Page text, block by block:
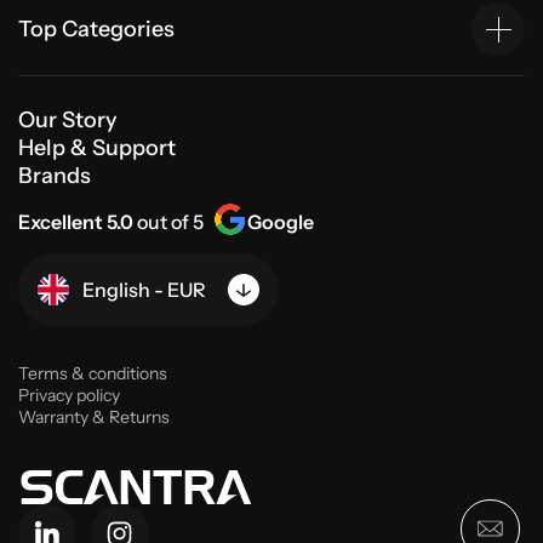
Top Categories
Our Story
Help & Support
Brands
Excellent 5.0out of 5 Google
English - EUR
Terms & conditions
Privacy policy
Warranty & Returns